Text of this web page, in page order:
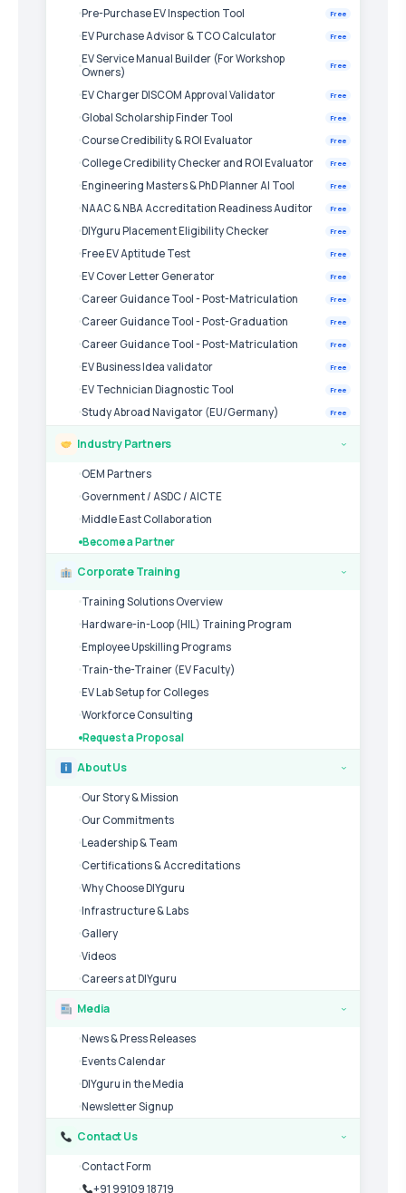
Pre-Purchase EV Inspection Tool Free
EV Purchase Advisor & TCO Calculator Free
EV Service Manual Builder (For Workshop
Owners)
Free
EV Charger DISCOM Approval Validator Free
Global Scholarship Finder Tool Free
Course Credibility & ROI Evaluator Free
College Credibility Checker and ROI Evaluator Free
Engineering Masters & PhD Planner AI Tool Free
NAAC & NBA Accreditation Readiness Auditor Free
DIYguru Placement Eligibility Checker Free
Free EV Aptitude Test Free
EV Cover Letter Generator Free
Career Guidance Tool - Post-Matriculation Free
Career Guidance Tool - Post-Graduation Free
Career Guidance Tool - Post-Matriculation Free
EV Business Idea validator Free
EV Technician Diagnostic Tool Free
Study Abroad Navigator (EU/Germany) Free
Industry Partners ›
OEM Partners
Government / ASDC / AICTE
Middle East Collaboration
Become a Partner
Corporate Training ›
Training Solutions Overview
Hardware-in-Loop (HIL) Training Program
Employee Upskilling Programs
Train-the-Trainer (EV Faculty)
EV Lab Setup for Colleges
Workforce Consulting
Request a Proposal
About Us ›
Our Story & Mission
Our Commitments
Leadership & Team
Certifications & Accreditations
Why Choose DIYguru
Infrastructure & Labs
Gallery
Videos
Careers at DIYguru
Media ›
News & Press Releases
Events Calendar
DIYguru in the Media
Newsletter Signup
Contact Us ›
Contact Form
+91 99109 18719